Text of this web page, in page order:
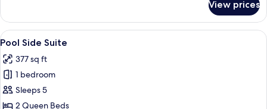
King
View prices
View
all
photos
for
Pool
Side
A hotel room with two beds, a chair,
2
Pool Side Suite
377 sq ft
1 bedroom
Sleeps 5
2 Queen Beds